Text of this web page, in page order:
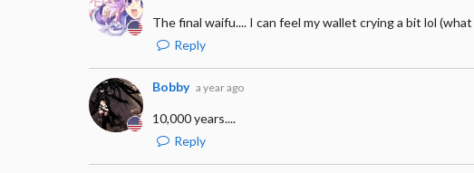
The final waifu.... I can feel my wallet crying a bit lol
Reply
Bobby a year ago
10,000 years....
Reply